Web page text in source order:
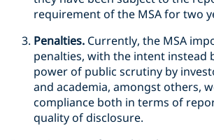
requirement of the MSA for two
Penalties. Currently, the MSA
penalties, with the intent instead
power of public scrutiny by
and academia, amongst others,
compliance both in terms of
quality of disclosure.